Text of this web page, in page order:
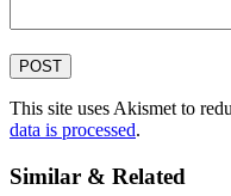
This site uses Akismet to
data is processed.
Similar & Related